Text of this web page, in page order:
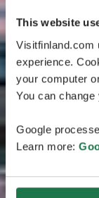
This website
Visitfinland.com
experience.
your computer
You can
Google
Learn more: